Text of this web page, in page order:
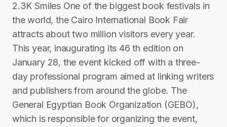
2.3K Smiles One of the biggest book festivals in
the world, the Cairo International Book Fair
attracts about two million visitors every year.
This year, inaugurating its 46 th edition on
January 28, the event kicked off with a three-
day professional program aimed at linking writers
and publishers from around the globe. The
General Egyptian Book Organization (GEBO),
which is responsible for organizing the event,